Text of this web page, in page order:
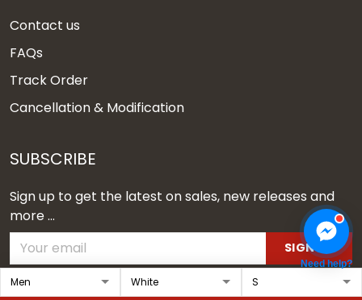
Contact us
FAQs
Track Order
Cancellation & Modification
SUBSCRIBE
Sign up to get the latest on sales, new releases and
more ...
SIGN UP
Need help?